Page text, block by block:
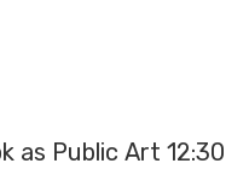
as Public Art 12:30